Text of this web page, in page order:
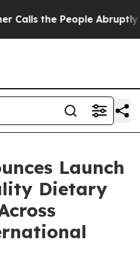
Abruptly Laid off
Launch
Dietary